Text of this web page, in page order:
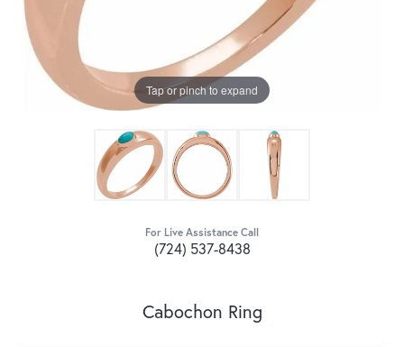
Tap or pinch to expand
For Live Assistance Call
(724) 537-8438
Cabochon Ring